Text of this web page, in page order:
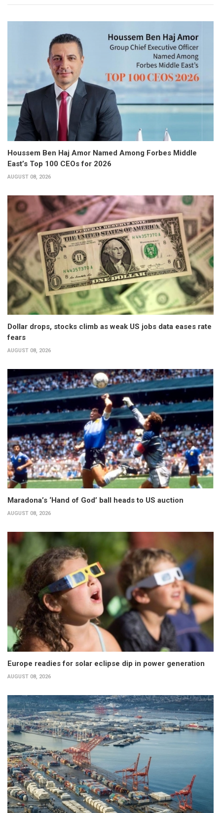
Houssem Ben Haj Amor Named Among Forbes Middle
East’s Top 100 CEOs for 2026
AUGUST 08, 2026
Dollar drops, stocks climb as weak US jobs data eases rate
fears
AUGUST 08, 2026
Maradona’s ‘Hand of God’ ball heads to US auction
AUGUST 08, 2026
Europe readies for solar eclipse dip in power generation
AUGUST 08, 2026